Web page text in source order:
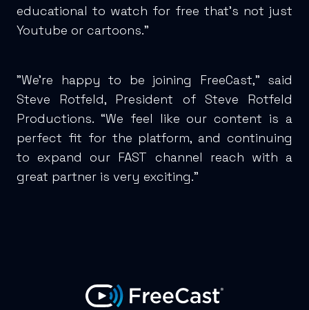
educational to watch for free that’s not just
Youtube or cartoons.”
"We're happy to be joining FreeCast," said
Steve Rotfeld, President of Steve Rotfeld
Productions. “We feel like our content is a
perfect fit for the platform, and continuing
to expand our FAST channel reach with a
great partner is very exciting.”